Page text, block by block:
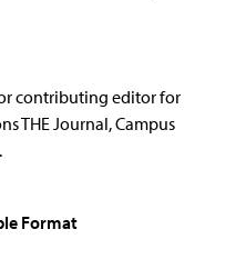
contributing editor for
THE Journal, Campus
Format